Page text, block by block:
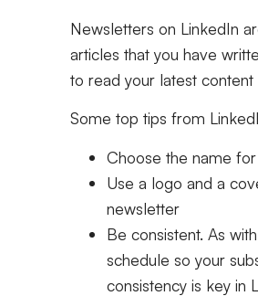
Newsletters on LinkedIn
articles that you have
to read your latest
Some top tips from
Choose the name
Use a logo and a
newsletter
Be consistent. As
schedule so your
consistency is key in